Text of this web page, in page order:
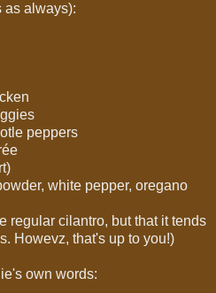
as always):
peppers
white pepper, oregano
regular cilantro, but that it tends
Howevz, that's up to you!)
own words: